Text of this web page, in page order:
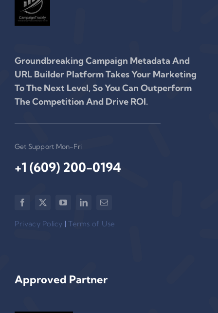
Groundbreaking Campaign Metadata And
URL Builder Platform Takes Your Marketing
To The Next Level, So You Can Outperform
The Competition And Drive ROI.
Get Support Mon-Fri
+1 (609) 200-0194‬
Privacy Policy |Terms of Use
Approved Partner